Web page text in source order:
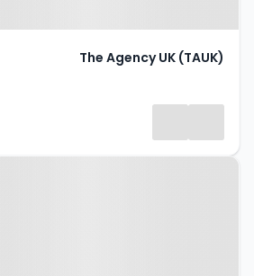
The Agency UK (TAUK)
Walk,